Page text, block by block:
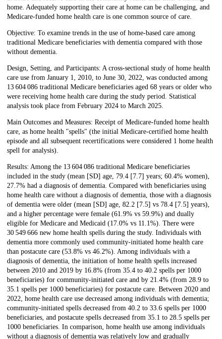
home. Adequately supporting their care at home can be challenging, and
Medicare-funded home health care is one common source of care.
Objective: To examine trends in the use of home-based care among
traditional Medicare beneficiaries with dementia compared with those
without dementia.
Design, Setting, and Participants: A cross-sectional study of home health
care use from January 1, 2010, to June 30, 2022, was conducted among
13 604 086 traditional Medicare beneficiaries aged 68 years or older who
were receiving home health care during the study period. Statistical
analysis took place from February 2024 to March 2025.
Main Outcomes and Measures: Receipt of Medicare-funded home health
care, as home health "spells" (the initial Medicare-certified home health
episode and all subsequent recertifications were considered 1 home health
spell for analysis).
Results: Among the 13 604 086 traditional Medicare beneficiaries
included in the study (mean [SD] age, 79.4 [7.7] years; 60.4% women),
27.7% had a diagnosis of dementia. Compared with beneficiaries using
home health care without a diagnosis of dementia, those with a diagnosis
of dementia were older (mean [SD] age, 82.2 [7.5] vs 78.4 [7.5] years),
and a higher percentage were female (61.9% vs 59.9%) and dually
eligible for Medicare and Medicaid (17.0% vs 11.1%). There were
30 549 666 new home health spells during the study. Individuals with
dementia more commonly used community-initiated home health care
than postacute care (53.8% vs 46.2%). Among individuals with a
diagnosis of dementia, the initiation of home health spells increased
between 2010 and 2019 by 16.8% (from 35.4 to 40.2 spells per 1000
beneficiaries) for community-initiated care and by 21.4% (from 28.9 to
35.1 spells per 1000 beneficiaries) for postacute care. Between 2020 and
2022, home health care use decreased among individuals with dementia;
community-initiated spells decreased from 40.2 to 33.6 spells per 1000
beneficiaries, and postacute spells decreased from 35.1 to 28.5 spells per
1000 beneficiaries. In comparison, home health use among individuals
without a diagnosis of dementia was relatively low and gradually